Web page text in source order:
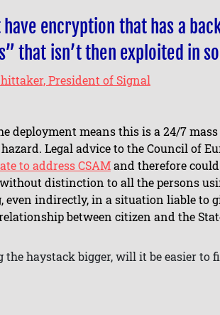
have encryption that has a
that isn’t then exploited in
President of Signal
deployment means this is a 24/7
Legal advice to the Council of
to address CSAMand therefore
distinction to all the persons
even indirectly, in a situation liable to
between citizen and the
haystack bigger, will it be easier to